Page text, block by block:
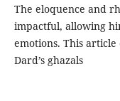
The eloquence and
impactful, allowing
emotions. This
Dard’s ghazals